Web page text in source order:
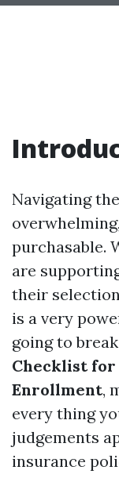
Navigating
purchasable.
are
their
is a very
going to
Checklist for
Enrollment,
every thing
judgements
insurance